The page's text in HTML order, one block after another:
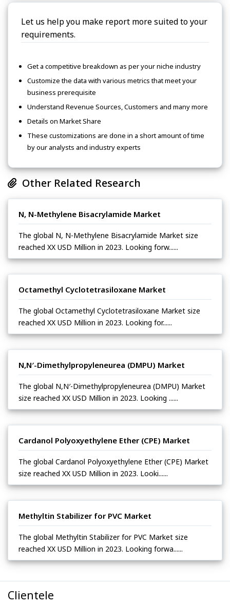
Let us help you make report more suited to your
requirements.
Get a competitive breakdown as per your niche industry
Customize the data with various metrics that meet your
business prerequisite
Understand Revenue Sources, Customers and many more
Details on Market Share
These customizations are done in a short amount of time
by our analysts and industry experts
Other Related Research
N, N-Methylene Bisacrylamide Market
The global N, N-Methylene Bisacrylamide Market size
reached XX USD Million in 2023. Looking forw......
Octamethyl Cyclotetrasiloxane Market
The global Octamethyl Cyclotetrasiloxane Market size
reached XX USD Million in 2023. Looking for......
N,N′-Dimethylpropyleneurea (DMPU) Market
The global N,N′-Dimethylpropyleneurea (DMPU) Market
size reached XX USD Million in 2023. Looking ......
Cardanol Polyoxyethylene Ether (CPE) Market
The global Cardanol Polyoxyethylene Ether (CPE) Market
size reached XX USD Million in 2023. Looki......
Methyltin Stabilizer for PVC Market
The global Methyltin Stabilizer for PVC Market size
reached XX USD Million in 2023. Looking forwa......
Clientele